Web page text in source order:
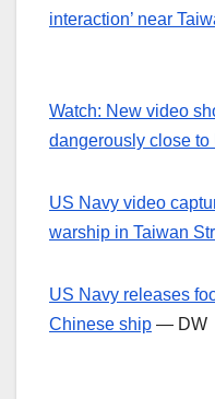
interaction’ near
Watch: New video
dangerously close to
US Navy video
warship in Taiwan
US Navy releases
Chinese ship — DW